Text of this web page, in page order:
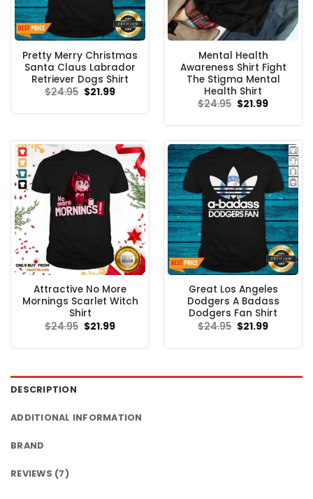
Pretty Merry Christmas
Santa Claus Labrador
Retriever Dogs Shirt
$24.95 Original
price
$24.95.
$21.99Current
$21.99.
Mental Health
Awareness Shirt Fight
The Stigma Mental
Health Shirt
$24.95 Original
price
$24.95.
$21.99Current
$21.99.
Attractive No More
Mornings Scarlet Witch
Shirt
$24.95 Original
price
$24.95.
$21.99Current
$21.99.
Great Los Angeles
Dodgers A Badass
Dodgers Fan Shirt
$24.95 Original
price
$24.95.
$21.99Current
$21.99.
DESCRIPTION
ADDITIONAL INFORMATION
BRAND
REVIEWS (7)